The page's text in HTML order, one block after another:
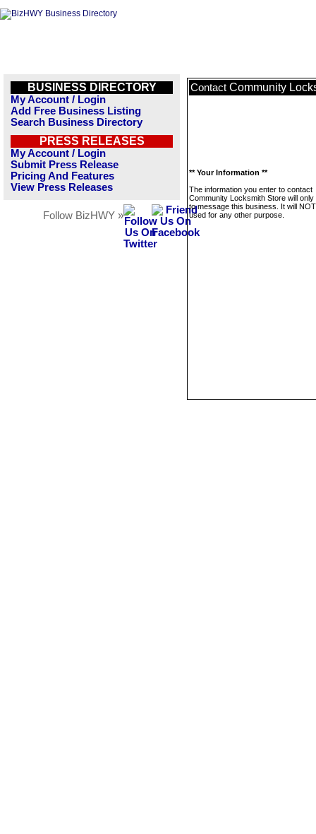
BUSINESS DIRECTORY
My Account / Login
Add Free Business Listing
Search Business Directory
PRESS RELEASES
My Account / Login
Submit Press Release
Pricing And Features
View Press Releases
Follow BizHWY »
Contact Community
** Your Information **
The information you enter to contact
Community Locksmith Store will only
to message this business. It will
used for any other purpose.